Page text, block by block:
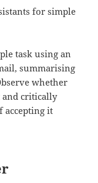
for simple
task using an
summarising
whether
and critically
accepting it